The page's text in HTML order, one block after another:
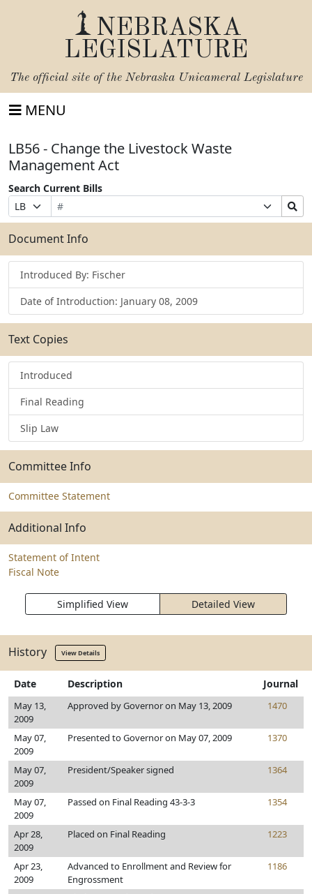
NEBRASKA
LEGISLATURE
The official site of the Nebraska Unicameral Legislature
MENU
LB56 - Change the Livestock Waste
Management Act
Search Current Bills
Prefix
Selection
Bill
Number
Suffix
Selection
Search
Bills
Submit
Document Info
Introduced By: Fischer
Date of Introduction: January 08, 2009
Text Copies
Introduced
Final Reading
Slip Law
Committee Info
Committee Statement
Additional Info
Statement of Intent
Fiscal Note
Simplified View Detailed View
History View Details
Date Description Journal
May 13,
2009
Approved by Governor on May 13, 2009 1470
May 07,
2009
Presented to Governor on May 07, 2009 1370
May 07,
2009
President/Speaker signed 1364
May 07,
2009
Passed on Final Reading 43-3-3 1354
Apr 28,
2009
Placed on Final Reading 1223
Apr 23,
2009
Advanced to Enrollment and Review for
Engrossment
1186